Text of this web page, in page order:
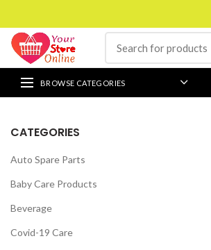
BROWSE CATEGORIES
CATEGORIES
Auto Spare Parts
Baby Care Products
Beverage
Covid-19 Care